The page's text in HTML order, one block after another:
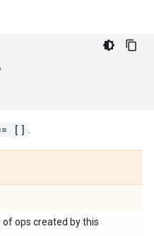
[] .
ops created by this